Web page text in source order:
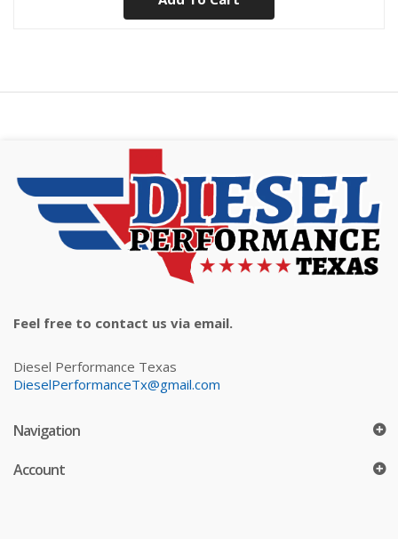
Feel free to contact us via email.
Diesel Performance Texas
DieselPerformanceTx@gmail.com
Navigation
Account